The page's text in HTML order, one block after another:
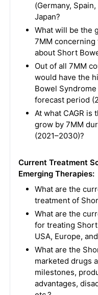
(Germany,
Japan?
What will be the
7MM
about Short
Out of all 7MM
would have the
Bowel
forecast period
At what CAGR is
grow by 7MM
(2021–2030)?
Current Treatment
Emerging Therapies:
What are the
treatment of
What are the
for treating
USA, Europe,
What are the
marketed drugs
milestones,
advantages,